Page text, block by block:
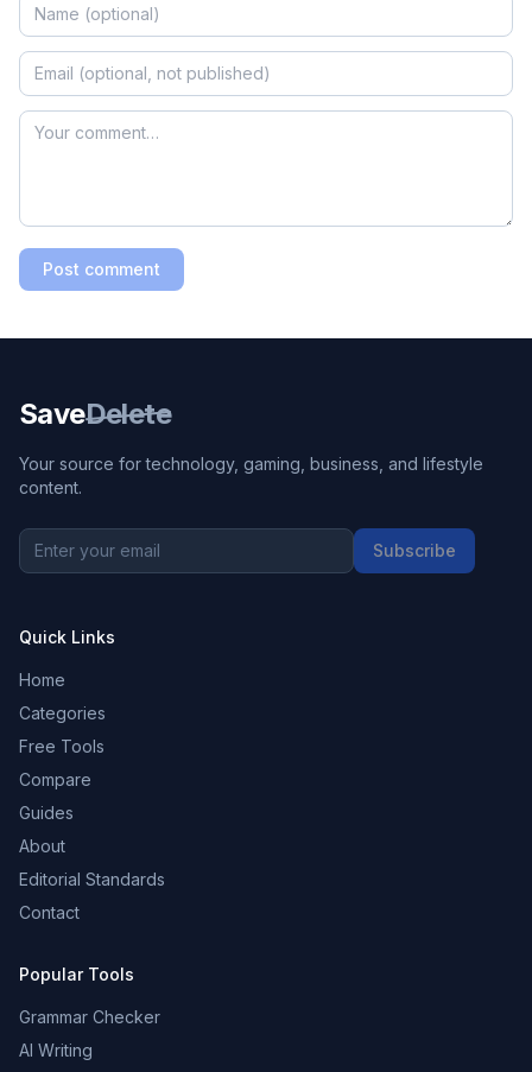
Post comment
SaveDelete
Your source for technology, gaming, business, and lifestyle
content.
Subscribe
Quick Links
Home
Categories
Free Tools
Compare
Guides
About
Editorial Standards
Contact
Popular Tools
Grammar Checker
AI Writing